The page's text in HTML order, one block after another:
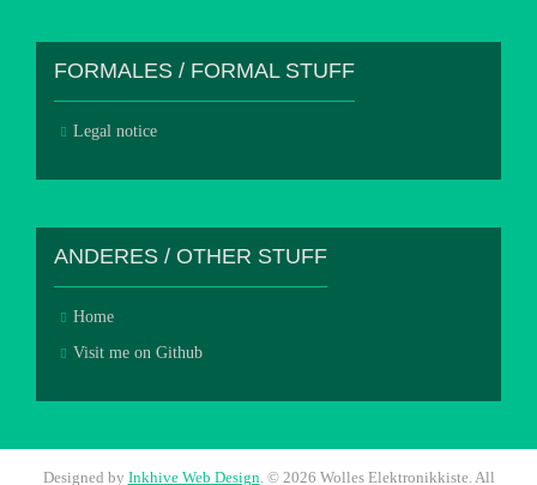
FORMALES / FORMAL STUFF
Legal notice
ANDERES / OTHER STUFF
Home
Visit me on Github
Designed by Inkhive Web Design © 2026 Wolles Elektronikkiste. All